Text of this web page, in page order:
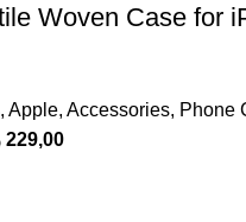
Woven Case for
, Apple, Accessories, Phone
229,00